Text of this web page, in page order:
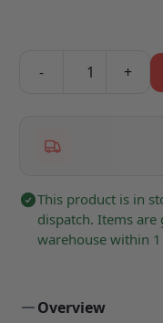
- +
This product is in
dispatch. Items
warehouse within
Overview